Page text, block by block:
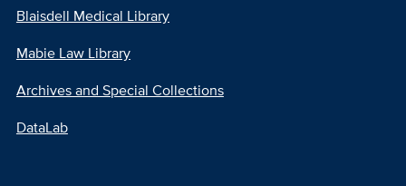
Blaisdell Medical Library
Mabie Law Library
Archives and Special Collections
DataLab